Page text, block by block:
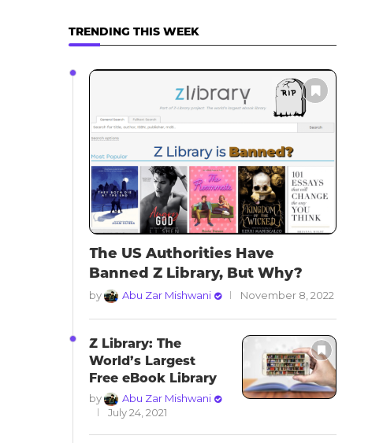
TRENDING THIS WEEK
The US Authorities Have
Banned Z Library, But Why?
by Abu Zar Mishwani November 8, 2022
Z Library: The
World’s Largest
Free eBook Library
by
Abu Zar Mishwani
July 24, 2021